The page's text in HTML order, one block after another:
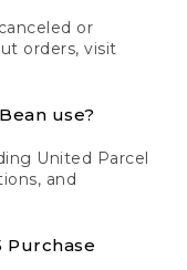
or
orders, visit
use?
United Parcel
and
Purchase